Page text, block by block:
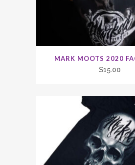
MARK MOOTS 2020
$15.00